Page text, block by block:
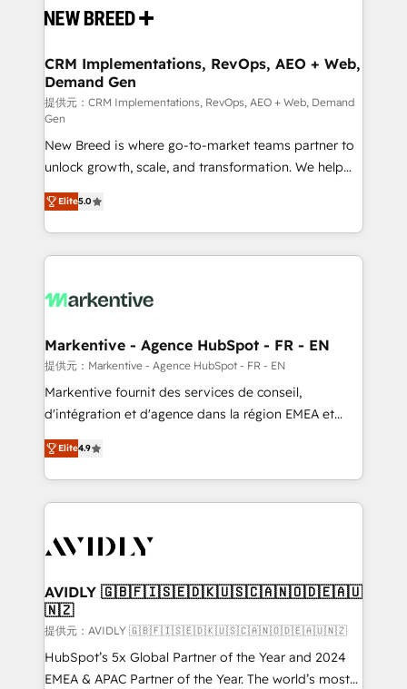
ISO9001:2015 取得 ✓ 400社以上の導入実績 ✓
HubSpot大百科 出版 CRM・AI活用に関するご相談、現
せください。
and system integrations powered by Globalia’s
trainers to drive platform adoption. 📈 Revenue
Generation - Full-funnel marketing and high-
performance advertising via Point Success Media. -
Expert deployment of Breeze AI and custom agents
to automate growth. 🏆 Elite Excellence - 8 platform
accreditations and deep HIPAA-compliance
expertise. - A team of 250+ experts dedicated to
your resilient growth.
CRM Implementations, RevOps, AEO + Web,
Demand Gen
提供元：CRM Implementations, RevOps, AEO + Web, Demand
Gen
New Breed is where go-to-market teams partner to
unlock growth, scale, and transformation. We help
companies activate HubSpot’s AI-powered
customer platform and operationalize HubSpot’s
Loop Marketing framework through expert-led
services, smart agents, and purpose-built apps,
results, fast. ⚙️CRM & RevOps: Align all Hubs to your
🎯Demand Gen & ABM: Drive pipeline with inbound,
ABM, AEO, SEO, & paid media. 👩‍💻Web Design:
Build high-performing websites with UX, messaging,
& conversion strategy that drive results. 🤖AI
AI, & maximize AEO with tailored AI services. 🧩
Integrations: Extend HubSpot with custom
Elite5.0
Markentive - Agence HubSpot - FR - EN
提供元：Markentive - Agence HubSpot - FR - EN
Markentive fournit des services de conseil,
d'intégration et d'agence dans la région EMEA et
North America. Avec plus de 115 experts en
marketing automation, Growth, Revops, CRM et
webdesign. Markentive is both a consulting firm, a
digital agency and an integrator. With over 115
CRM and webdesign (We focus on EMEA - USA
Elite4.9
AVIDLY 🇬🇧🇫🇮🇸🇪🇩🇰🇺🇸🇨🇦🇳🇴🇩🇪🇦🇺
🇳🇿
提供元：AVIDLY 🇬🇧🇫🇮🇸🇪🇩🇰🇺🇸🇨🇦🇳🇴🇩🇪🇦🇺🇳🇿
HubSpot’s 5x Global Partner of the Year and 2024
EMEA & APAC Partner of the Year. The world’s most